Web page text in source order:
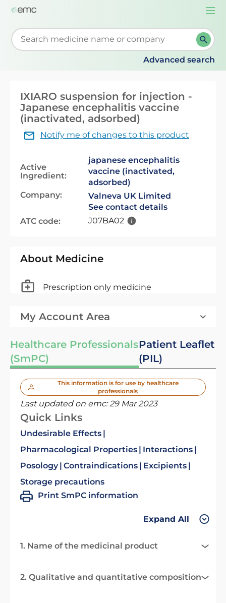
Start typing to retrieve search suggestions. When
Advanced search
IXIARO suspension for injection -
Japanese encephalitis vaccine
(inactivated, adsorbed)
Notify me of changes to this product
Active
Ingredient:
japanese encephalitis
vaccine (inactivated,
adsorbed)
Company:
Valneva UK Limited
See contact details
ATC code:
J07BA02
About Medicine
Prescription only medicine
My Account Area
Healthcare Professionals
(SmPC)
Patient Leaflet
(PIL)
This information is for use by healthcare
professionals
Last updated on emc:29 Mar 2023
Quick Links
Undesirable Effects
Pharmacological Properties
Interactions
Posology Contraindications
Excipients
Storage precautions
Print SmPC information
Expand All
1. Name of the medicinal product
2. Qualitative and quantitative composition